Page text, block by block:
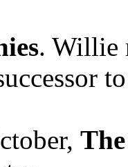
. Willie